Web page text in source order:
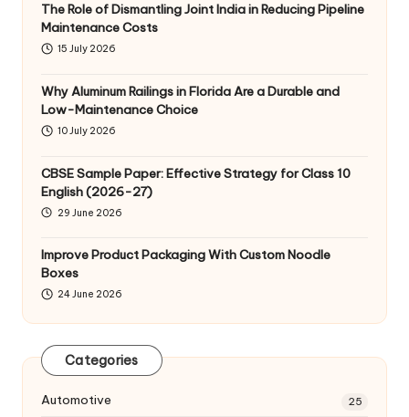
The Role of Dismantling Joint India in Reducing Pipeline
Maintenance Costs
15 July 2026
Why Aluminum Railings in Florida Are a Durable and
Low-Maintenance Choice
10 July 2026
CBSE Sample Paper: Effective Strategy for Class 10
English (2026-27)
29 June 2026
Improve Product Packaging With Custom Noodle
Boxes
24 June 2026
Categories
Automotive 25